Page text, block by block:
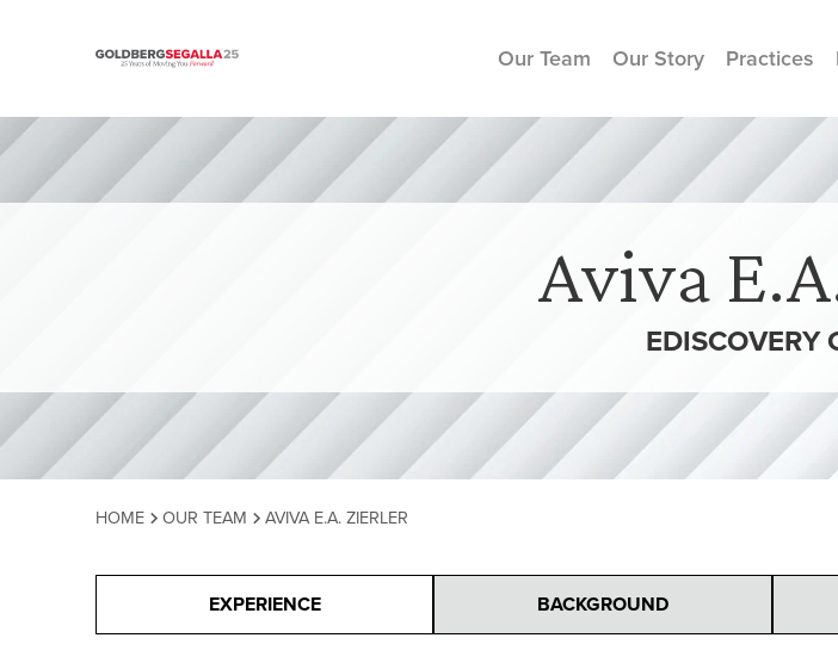
Skip to content
Our Team Our Story Practices
Aviva
EDISCOVERY
HOME OUR TEAM AVIVA E.A. ZIERLER
EXPERIENCE BACKGROUND